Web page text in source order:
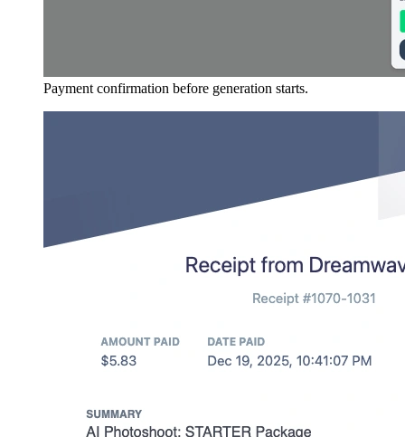
Payment confirmation before generation starts.